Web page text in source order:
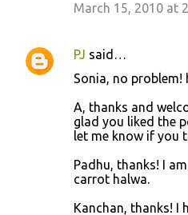
March 15, 2010 at
PJ said…
Sonia, no problem!
A, thanks and
glad you liked the
let me know if you
Padhu, thanks! I
carrot halwa.
Kanchan, thanks! I